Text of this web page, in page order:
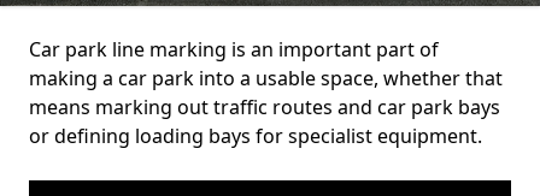
Car park line marking is an important part of
making a car park into a usable space, whether that
means marking out traffic routes and car park bays
or defining loading bays for specialist equipment.